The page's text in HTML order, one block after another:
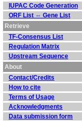
IUPAC Code Generation
ORF List ⇔ Gene List
Retrieve
TF-Consensus List
Regulation Matrix
Upstream Sequence
About
Contact/Credits
How to cite
Terms of Usage
Acknowledgments
Data submission form